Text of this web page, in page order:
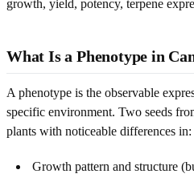
growth, yield, potency, terpene
What Is a Phenotype in
A phenotype is the observable
specific environment. Two seeds
plants with noticeable differences in:
Growth pattern and structure